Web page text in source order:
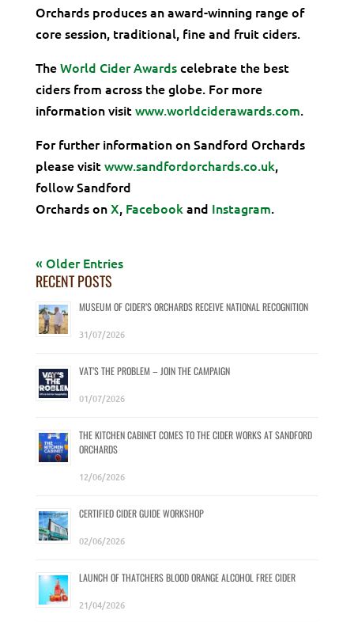
Orchards produces an award-winning range of
core session, traditional, fine and fruit ciders.
TheWorld Cider Awardscelebrate the best
ciders from across the globe. For more
information visitwww.worldciderawards.com.
For further information on Sandford Orchards
please visitwww.sandfordorchards.co.uk,
follow Sandford
Orchards onX,Facebookand Instagram.
« Older Entries
RECENT POSTS
MUSEUM OF CIDER’S ORCHARDS RECEIVE NATIONAL RECOGNITION
31/07/2026
VAT’S THE PROBLEM – JOIN THE CAMPAIGN
01/07/2026
THE KITCHEN CABINET COMES TO THE CIDER WORKS AT SANDFORD
ORCHARDS
12/06/2026
CERTIFIED CIDER GUIDE WORKSHOP
02/06/2026
LAUNCH OF THATCHERS BLOOD ORANGE ALCOHOL FREE CIDER
21/04/2026